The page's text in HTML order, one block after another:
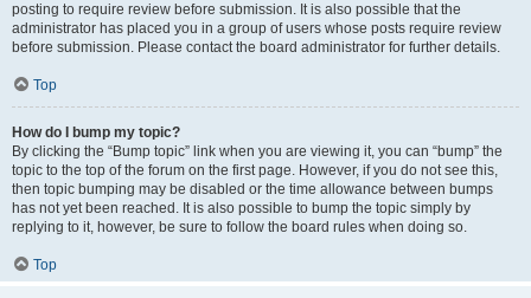
posting to require review before submission. It is also possible that the
administrator has placed you in a group of users whose posts require review
before submission. Please contact the board administrator for further details.
Top
How do I bump my topic?
By clicking the “Bump topic” link when you are viewing it, you can “bump” the
topic to the top of the forum on the first page. However, if you do not see this,
then topic bumping may be disabled or the time allowance between bumps
has not yet been reached. It is also possible to bump the topic simply by
replying to it, however, be sure to follow the board rules when doing so.
Top